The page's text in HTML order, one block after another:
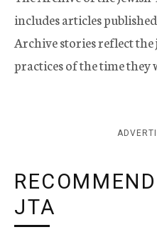
includes articles
Archive stories reflect
practices of the time they
JTA